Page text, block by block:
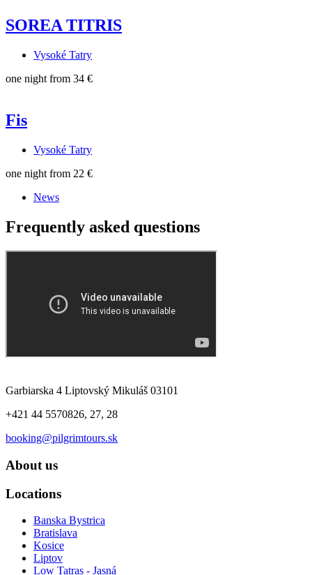
SOREA TITRIS
Vysoké Tatry
one night from 34 €
Fis
Vysoké Tatry
one night from 22 €
News
Frequently asked questions
Garbiarska 4 Liptovský Mikuláš 03101
+421 44 5570826, 27, 28
booking@pilgrimtours.sk
About us
Locations
Banska Bystrica
Bratislava
Kosice
Liptov
Low Tatras - Jasná